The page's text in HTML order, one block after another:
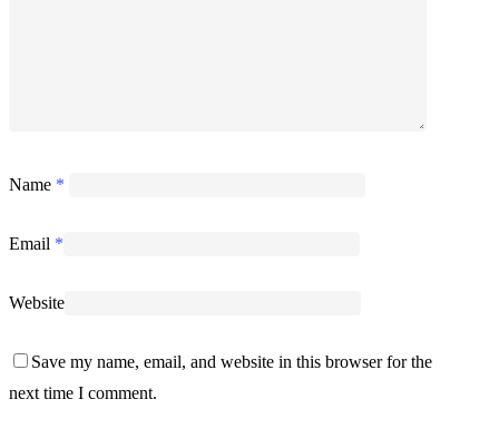
Name *
Email *
Website
Save my name, email, and website in this browser for the
next time I comment.